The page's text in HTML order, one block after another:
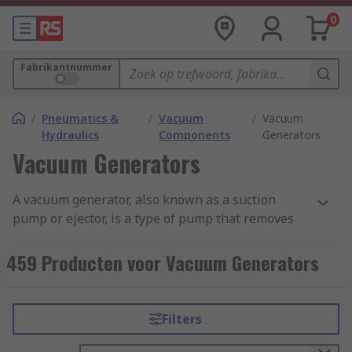
0
Fabrikantnummer
/ Pneumatics &
Hydraulics
/ Vacuum
Components
/ Vacuum
Generators
Vacuum Generators
A vacuum generator, also known as a suction
pump or ejector, is a type of pump that removes
leaving behind a partial vacuum and are also
able to move fluids from one area to another. Find
Vacuum pumps devices are suitable for various
459 Producten voor Vacuum Generators
Filters